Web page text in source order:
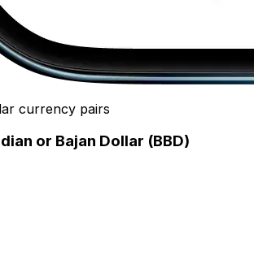
currency pairs
or Bajan Dollar (BBD)